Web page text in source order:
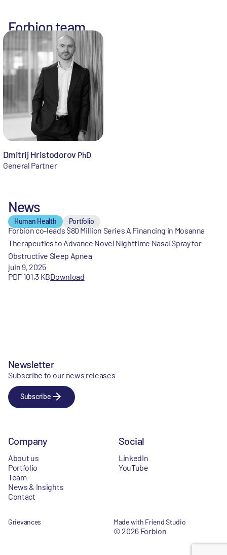
Forbion team
Dmitrij Hristodorov PhD
General Partner
News
Human Health Portfolio
Forbion co-leads $80 Million Series A Financing in Mosanna
Therapeutics to Advance Novel Nighttime Nasal Spray for
Obstructive Sleep Apnea
juin 9, 2025
PDF 101,3 KBDownload
Newsletter
Subscribe to our news releases
Subscribe
Company
About us
Portfolio
Team
News & Insights
Contact
Social
LinkedIn
YouTube
Grievances Made with Friend Studio
© 2026 Forbion